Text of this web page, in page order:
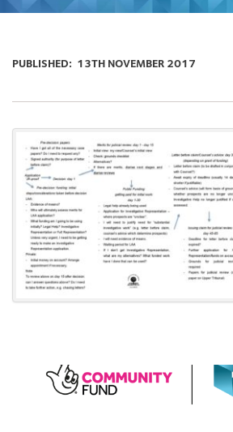
PUBLISHED: 13TH NOVEMBER 2017